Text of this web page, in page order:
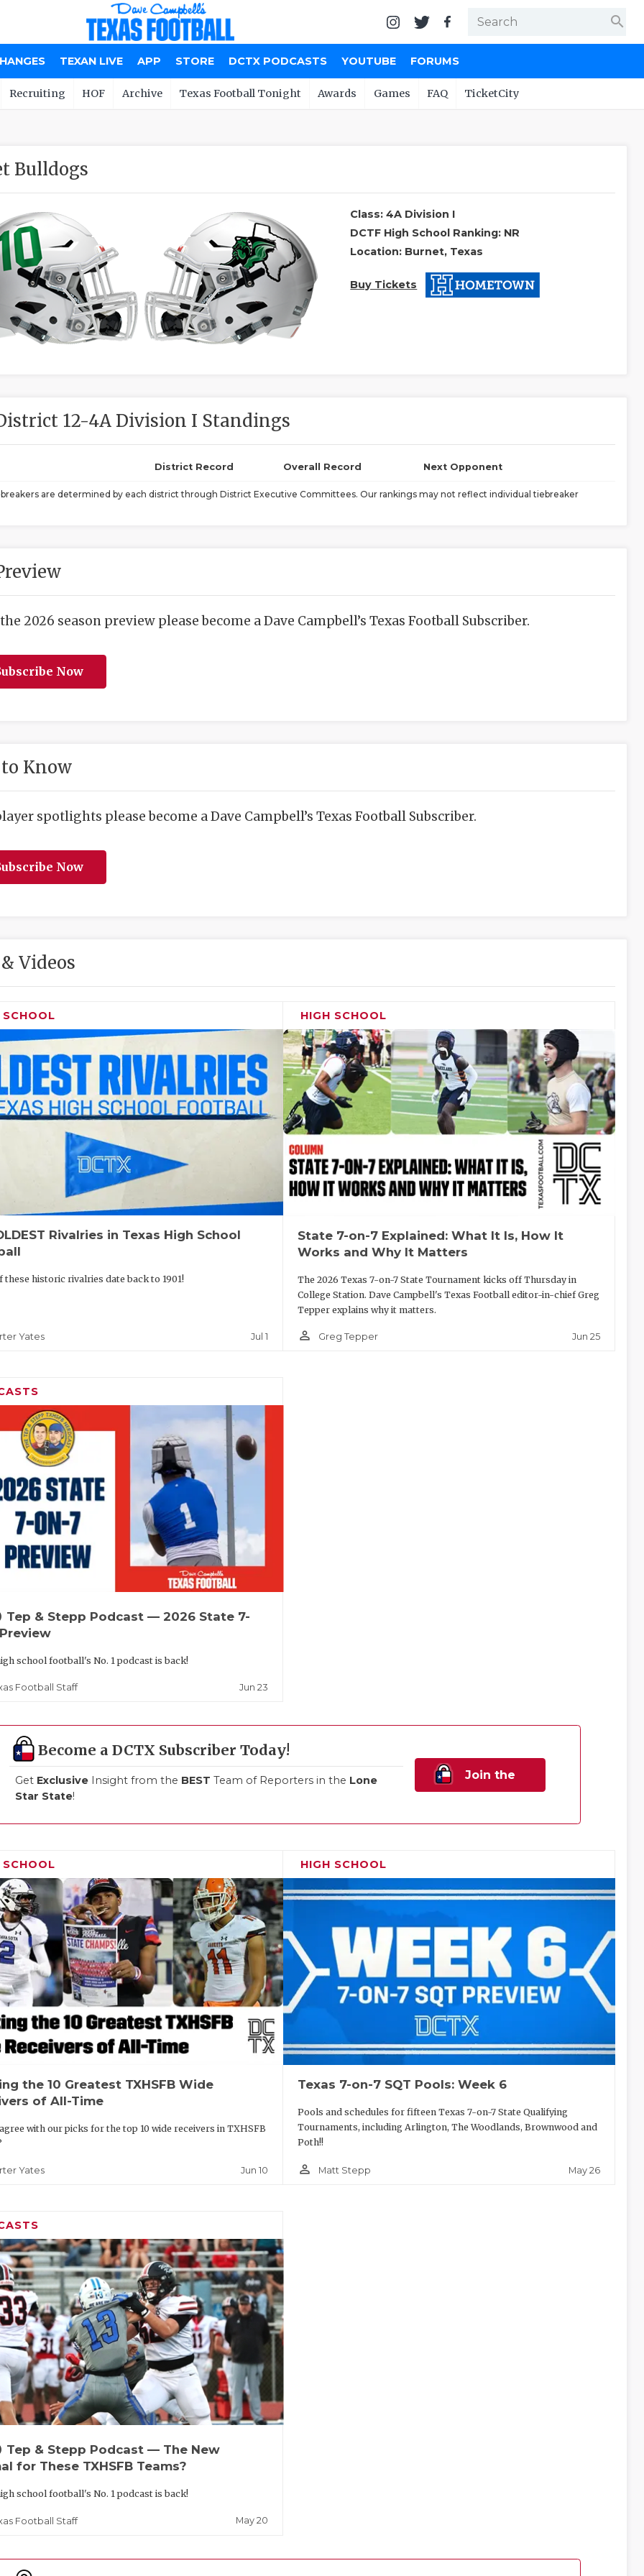
search
TEXAN LIVE APP STORE DCTX PODCASTS YOUTUBE FORUMS
Recruiting HOF Archive Texas Football Tonight Awards Games FAQ TicketCity
Bulldogs
Class: 4A Division I
DCTF High School Ranking: NR
Location: Burnet, Texas
Buy Tickets
12-4A Division I Standings
District Record Overall Record Next Opponent
are determined by each district through District Executive Committees. Our rankings may not reflect individual tiebreaker
2026 season preview please become a Dave Campbell’s Texas Football Subscriber.
Now
to Know
spotlights please become a Dave Campbell’s Texas Football Subscriber.
Now
Videos
SCHOOL
Rivalries in Texas High School
these historic rivalries date back to 1901!
Yates Jul 1
HIGH SCHOOL
State 7-on-7 Explained: What It Is, How It
Works and Why It Matters
The 2026 Texas 7-on-7 State Tournament kicks off Thursday in
College Station. Dave Campbell's Texas Football editor-in-chief Greg
Tepper explains why it matters.
person_outline Greg Tepper Jun 25
Tep & Stepp Podcast — 2026 State 7-
school football's No. 1 podcast is back!
Football Staff Jun 23
Become a DCTX Subscriber Today!
Get Exclusive Insight from the BEST Team of Reporters in the Lone
Star State!
Join the
SCHOOL
the 10 Greatest TXHSFB Wide
of All-Time
with our picks for the top 10 wide receivers in TXHSFB
Yates Jun 10
HIGH SCHOOL
Texas 7-on-7 SQT Pools: Week 6
Pools and schedules for fifteen Texas 7-on-7 State Qualifying
Tournaments, including Arlington, The Woodlands, Brownwood and
Poth!!
person_outline Matt Stepp May 26
Tep & Stepp Podcast — The New
for These TXHSFB Teams?
school football's No. 1 podcast is back!
Football Staff May 20